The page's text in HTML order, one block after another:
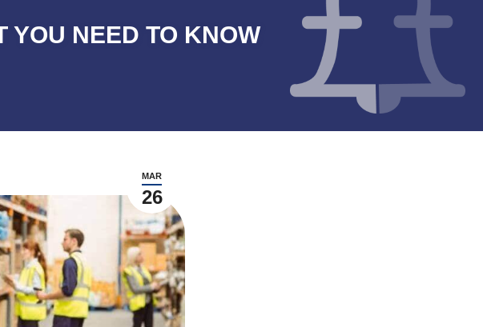
YOU NEED TO KNOW
MAR
26